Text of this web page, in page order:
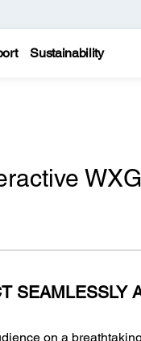
Sustainability
SEAMLESSLY
on a